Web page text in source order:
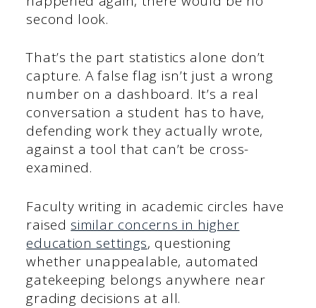
second look.
That’s the part statistics alone don’t
capture. A false flag isn’t just a wrong
number on a dashboard. It’s a real
conversation a student has to have,
defending work they actually wrote,
against a tool that can’t be cross-
examined.
Faculty writing in academic circles have
raised similar concerns in higher
education settings, questioning
whether unappealable, automated
gatekeeping belongs anywhere near
grading decisions at all.